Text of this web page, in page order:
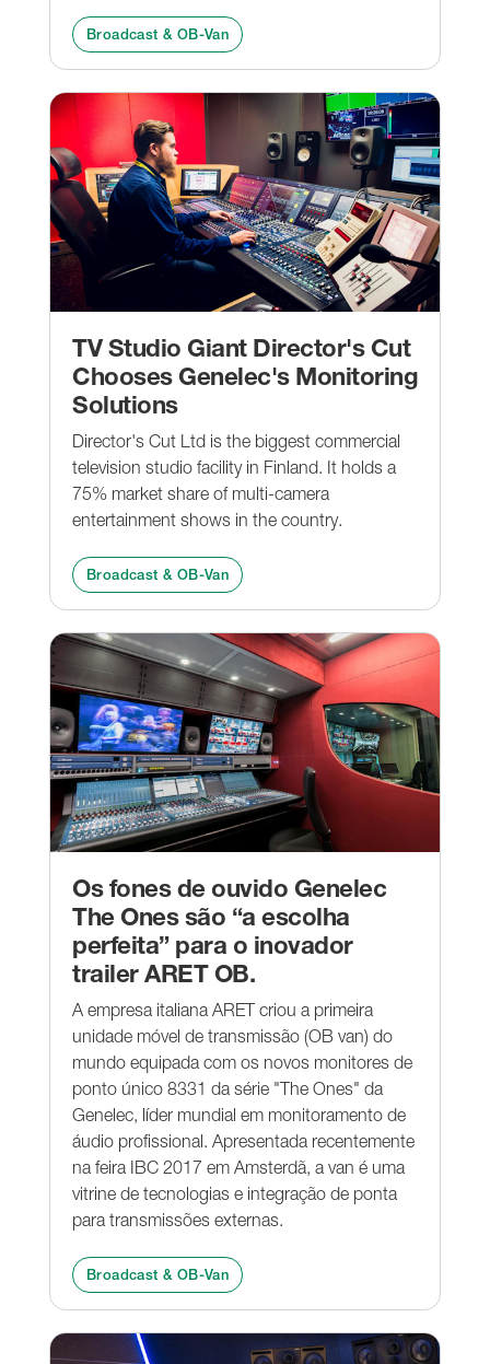
Broadcast & OB-Van
TV Studio Giant Director's Cut
Chooses Genelec's Monitoring
Solutions
Director's Cut Ltd is the biggest commercial
television studio facility in Finland. It holds a
75% market share of multi-camera
entertainment shows in the country.
Broadcast & OB-Van
Os fones de ouvido Genelec
The Ones são “a escolha
perfeita” para o inovador
trailer ARET OB.
A empresa italiana ARET criou a primeira
unidade móvel de transmissão (OB van) do
mundo equipada com os novos monitores de
ponto único 8331 da série "The Ones" da
Genelec, líder mundial em monitoramento de
áudio profissional. Apresentada recentemente
na feira IBC 2017 em Amsterdã, a van é uma
vitrine de tecnologias e integração de ponta
para transmissões externas.
Broadcast & OB-Van